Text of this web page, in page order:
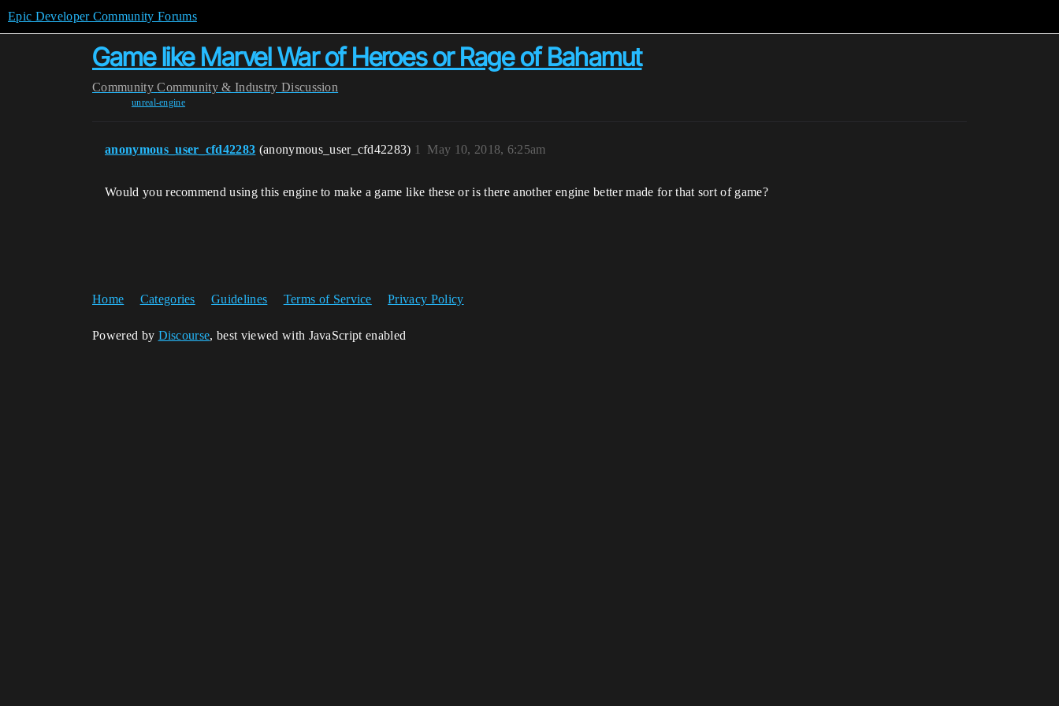
Epic Developer Community Forums
Game like Marvel War of Heroes or Rage of Bahamut
Community Community & Industry Discussion
unreal-engine
anonymous_user_cfd42283 (anonymous_user_cfd42283) May 10, 2018, 6:25am
1
Would you recommend using this engine to make a game like these or is there another engine better made for that sort of game?
Home Categories Guidelines Terms of Service Privacy Policy
Powered by Discourse, best viewed with JavaScript enabled